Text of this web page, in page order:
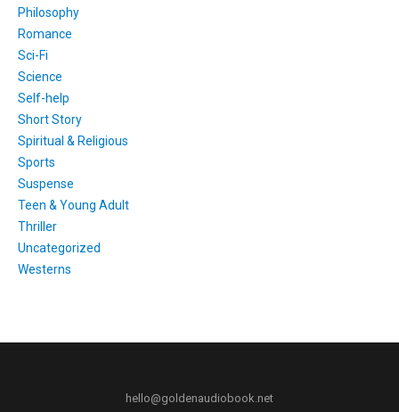
Philosophy
Romance
Sci-Fi
Science
Self-help
Short Story
Spiritual & Religious
Sports
Suspense
Teen & Young Adult
Thriller
Uncategorized
Westerns
hello@goldenaudiobook.net